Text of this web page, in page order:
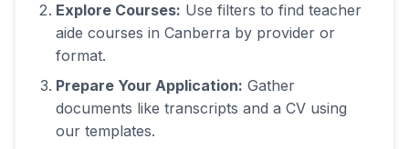
Explore Courses: Use filters to find teacher
aide courses in Canberra by provider or
format.
Prepare Your Application: Gather
documents like transcripts and a CV using
our templates.